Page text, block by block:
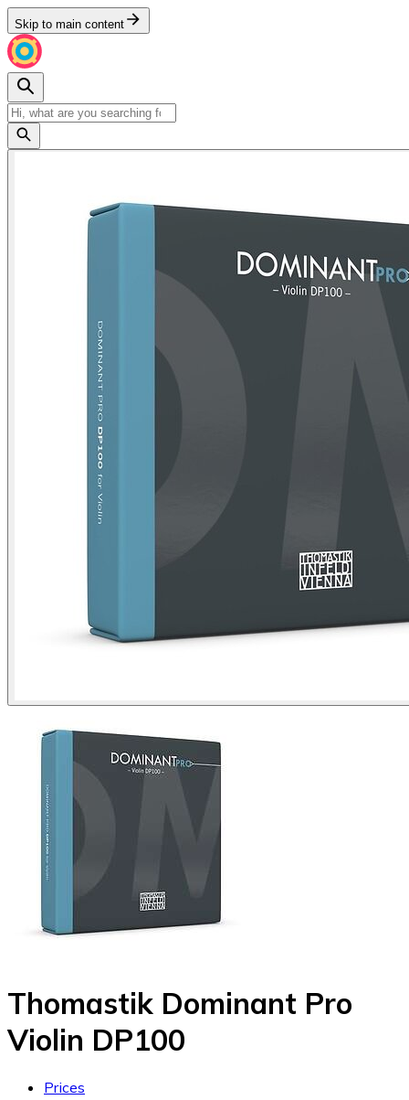
Skip to main content
Thomastik Dominant Pro
Violin DP100
Prices